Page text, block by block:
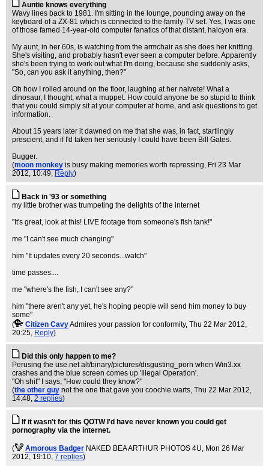
Auntie knows everything
Wavy lines back to 1981. I'm sitting in the lounge, pounding away on the
keyboard of a ZX-81 which is connected to the family TV set. Yes, I was one
of those famed 14-year-old computer fanatics of that distant, halcyon era.
My aunt, in her 60s, is watching from the armchair as she does her knitting.
She's visiting, and probably hasn't ever seen a computer before. Apparently
she's been trying to work out what I'm doing, because she suddenly asks,
"So, can you ask it anything, then?"
Oh how I rolled around on the floor, laughing at her naivete! What a
dinosaur, I thought, what a muppet. How could anyone be so stupid to think
that you could simply sit at your computer at home, and ask questions to get
information.
About 15 years later it dawned on me that she was, in fact, startlingly
prescient, and if I'd taken her seriously I could have been Bill Gates.
Bugger.
(moon monkey is busy making memories worth repressing, Fri 23 Mar
2012, 10:49, Reply)
Back in '93 or something
my little brother was trumpeting the delights of the internet
"It's great, look at this! LIVE footage from someone's fish tank!"
me "I can't see much changing"
him "It updates every 20 seconds...watch"
time passes....
me "where's the fish, I can't see any?"
him "there aren't any yet, he's hoping people will send him money to buy
some"
(
Citizen CavyAdmires your passion for conformity, Thu 22 Mar 2012,
20:25, Reply)
Did this only happen to me?
Perusing the use.net alt/binary/pictures/disgusting_porn when Win3.xx
crashes and the blue screen comes up 'Illegal Operation'.
"Oh shit" I says, "How could they know?"
(the other guy not the one that gave you coochie warts, Thu 22 Mar 2012,
14:48, 2 replies)
If it wasn't for this QOTW I'd have never known you could get
pornography via the internet.
( Amorous Badger NAKED BEA ARTHUR PHOTOS 4U, Mon 26 Mar
2012, 19:10, 7 replies)